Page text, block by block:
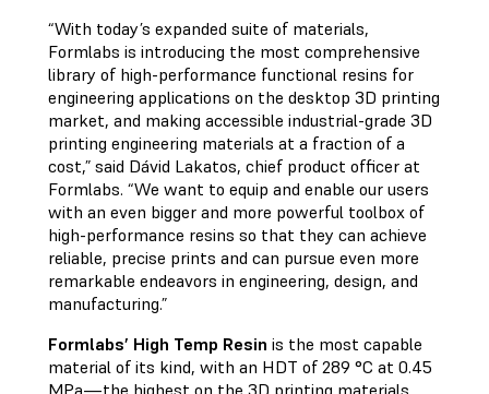
“With today’s expanded suite of materials,
Formlabs is introducing the most comprehensive
library of high-performance functional resins for
engineering applications on the desktop 3D printing
market, and making accessible industrial-grade 3D
printing engineering materials at a fraction of a
cost,” said Dávid Lakatos, chief product officer at
Formlabs. “We want to equip and enable our users
with an even bigger and more powerful toolbox of
high-performance resins so that they can achieve
reliable, precise prints and can pursue even more
remarkable endeavors in engineering, design, and
manufacturing.”
Formlabs’ High Temp Resin is the most capable
material of its kind, with an HDT of 289 °C at 0.45
MPa—the highest on the 3D printing materials